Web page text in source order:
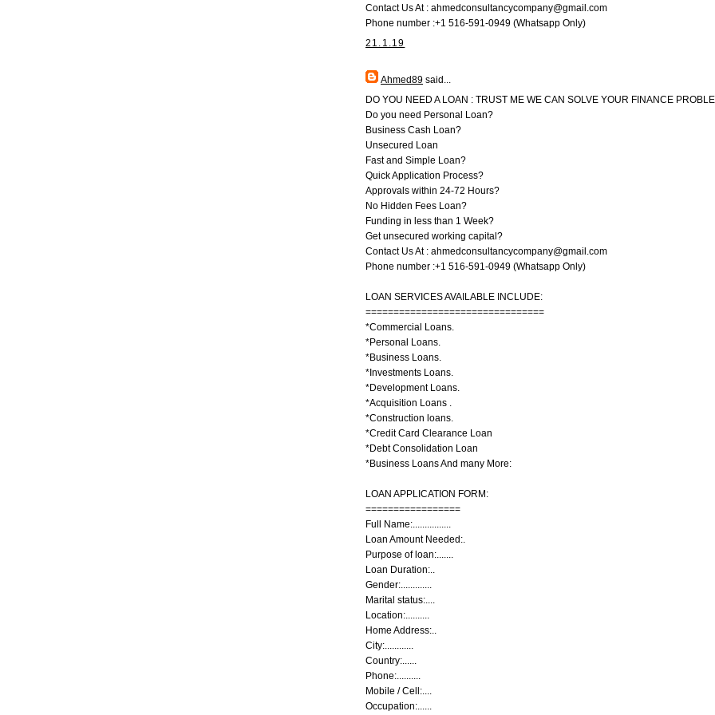
Contact Us At : ahmedconsultancycompany@gmail.com
Phone number :+1 516-591-0949 (Whatsapp Only)
21.1.19
Ahmed89 said...
DO YOU NEED A LOAN : TRUST ME WE CAN SOLVE YOUR FINANCE
Do you need Personal Loan?
Business Cash Loan?
Unsecured Loan
Fast and Simple Loan?
Quick Application Process?
Approvals within 24-72 Hours?
No Hidden Fees Loan?
Funding in less than 1 Week?
Get unsecured working capital?
Contact Us At : ahmedconsultancycompany@gmail.com
Phone number :+1 516-591-0949 (Whatsapp Only)
LOAN SERVICES AVAILABLE INCLUDE:
================================
*Commercial Loans.
*Personal Loans.
*Business Loans.
*Investments Loans.
*Development Loans.
*Acquisition Loans .
*Construction loans.
*Credit Card Clearance Loan
*Debt Consolidation Loan
*Business Loans And many More:
LOAN APPLICATION FORM:
=================
Full Name:................
Loan Amount Needed:.
Purpose of loan:.......
Loan Duration:..
Gender:.............
Marital status:....
Location:..........
Home Address:..
City:............
Country:......
Phone:..........
Mobile / Cell:....
Occupation:......